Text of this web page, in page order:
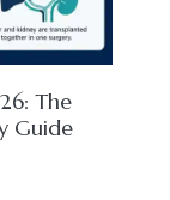
The
Guide